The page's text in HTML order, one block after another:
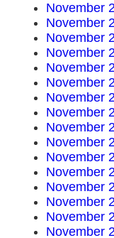
November
November
November
November
November
November
November
November
November
November
November
November
November
November
November
November